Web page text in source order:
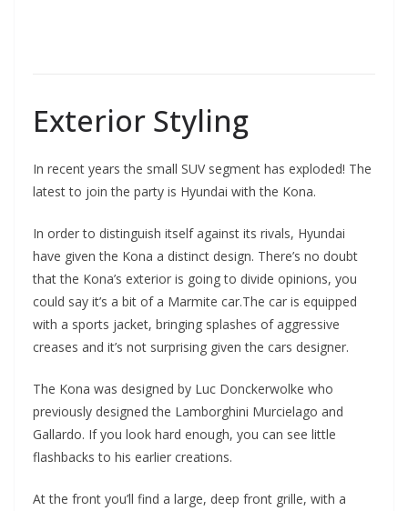
Exterior Styling
In recent years the small SUV segment has exploded! The
latest to join the party is Hyundai with the Kona.
In order to distinguish itself against its rivals, Hyundai
have given the Kona a distinct design. There’s no doubt
that the Kona’s exterior is going to divide opinions, you
could say it’s a bit of a Marmite car.The car is equipped
with a sports jacket, bringing splashes of aggressive
creases and it’s not surprising given the cars designer.
The Kona was designed by Luc Donckerwolke who
previously designed the Lamborghini Murcielago and
Gallardo. If you look hard enough, you can see little
flashbacks to his earlier creations.
At the front you’ll find a large, deep front grille, with a